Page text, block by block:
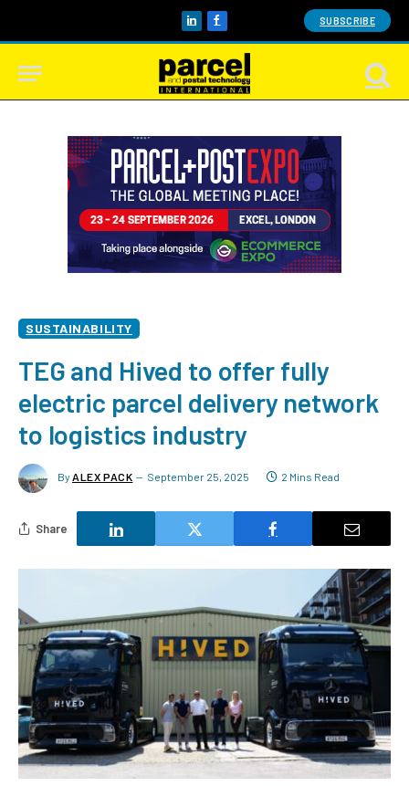
LinkedInFacebook SUBSCRIBE
SUSTAINABILITY
TEG and Hived to offer fully
electric parcel delivery network
to logistics industry
By ALEX PACK September 25, 2025 2 Mins Read
Share